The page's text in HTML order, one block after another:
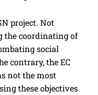
project. Not
the coordinating of
social
contrary, the EC
not the most
these objectives